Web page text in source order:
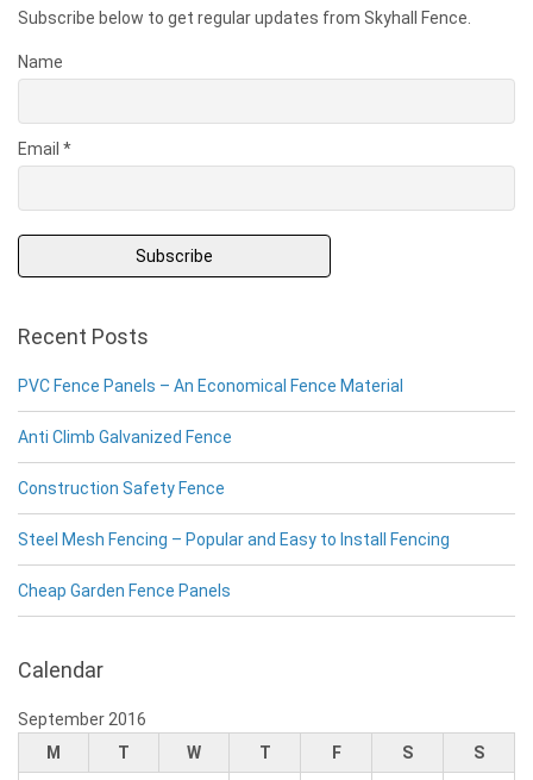
Subscribe below to get regular updates from Skyhall Fence.
Name
Email *
Recent Posts
PVC Fence Panels – An Economical Fence Material
Anti Climb Galvanized Fence
Construction Safety Fence
Steel Mesh Fencing – Popular and Easy to Install Fencing
Cheap Garden Fence Panels
Calendar
September 2016
M
T W T F S S